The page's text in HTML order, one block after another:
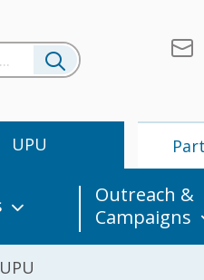
UPU
Outreach &
Campaigns